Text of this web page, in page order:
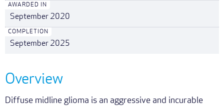
AWARDED IN
September 2020
COMPLETION
September 2025
Overview
Diffuse midline glioma is an aggressive and incurable